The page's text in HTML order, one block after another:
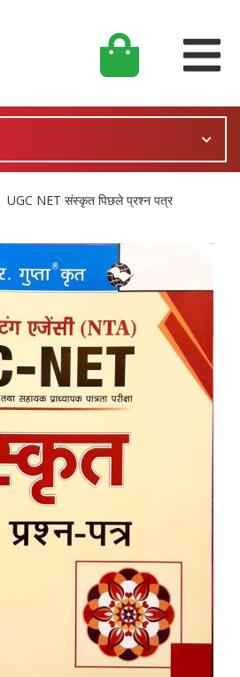
UGC NET संस्कृत पिछले प्रश्न पत्र